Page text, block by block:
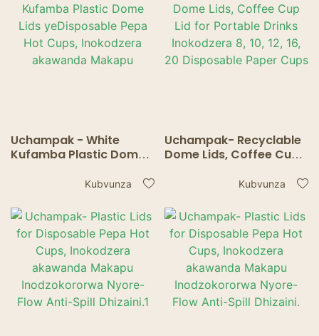
Uchampak - White
Kufamba Plastic Dome
Hot Cups, Inokodzera
Kubvunza
Uchampak- Recyclable
Dome Lids, Coffee Cup
Inokodzera 8, 10, 12, 16,
Cups
Kubvunza